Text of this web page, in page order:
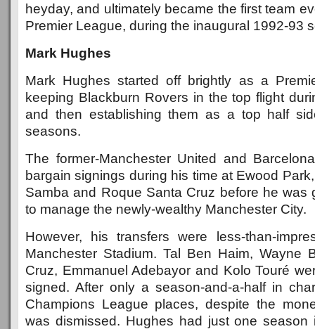
heyday, and ultimately became the first team
Premier League, during the inaugural 1992-93
Mark Hughes
Mark Hughes started off brightly as a
keeping Blackburn Rovers in the top flight
and then establishing them as a top half
seasons.
The former-Manchester United and
bargain signings during his time at Ewood
Samba and Roque Santa Cruz before he was
to manage the newly-wealthy Manchester City.
However, his transfers were less-than-
Manchester Stadium. Tal Ben Haim, Wayne
Cruz, Emmanuel Adebayor and Kolo Touré
signed. After only a season-and-a-half in
Champions League places, despite the
was dismissed. Hughes had just one season